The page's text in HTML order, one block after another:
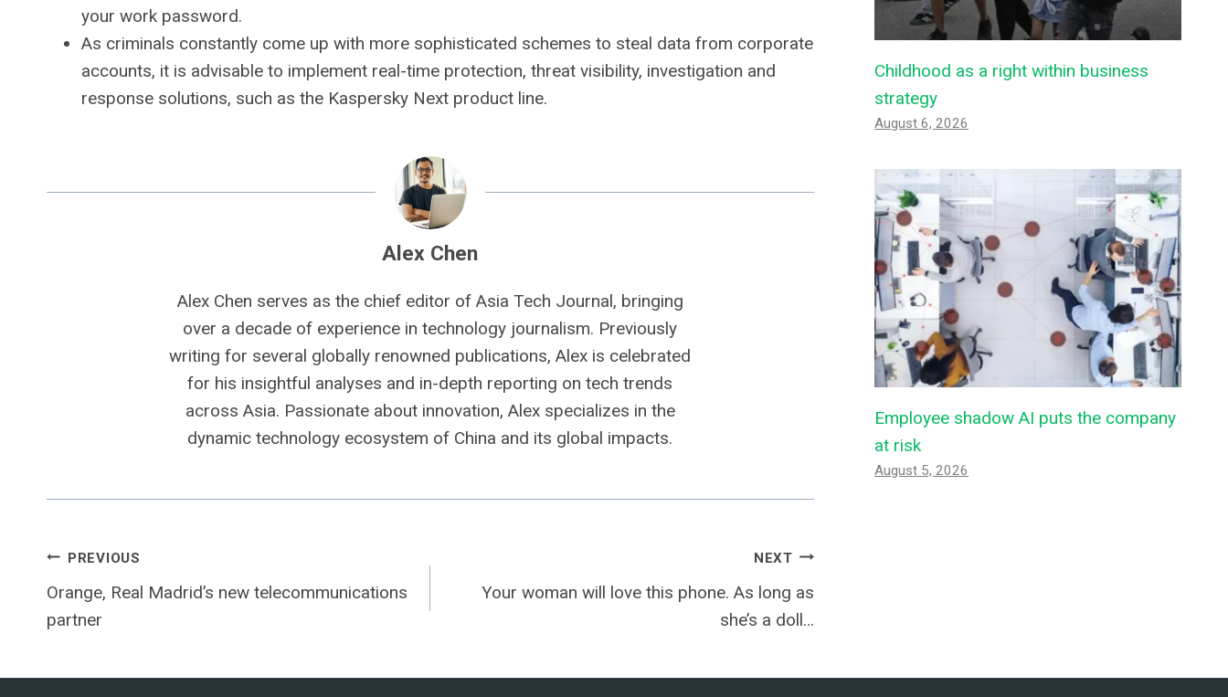
your work password.
As criminals constantly come up with more sophisticated schemes to steal data from corporate
accounts, it is advisable to implement real-time protection, threat visibility, investigation and
response solutions, such as the Kaspersky Next product line.
Alex Chen
Alex Chen serves as the chief editor of Asia Tech Journal, bringing
over a decade of experience in technology journalism. Previously
writing for several globally renowned publications, Alex is celebrated
for his insightful analyses and in-depth reporting on tech trends
across Asia. Passionate about innovation, Alex specializes in the
dynamic technology ecosystem of China and its global impacts.
Post
navigation
PREVIOUS
Orange, Real Madrid’s new telecommunications
partner
NEXT
Your woman will love this phone. As long as
she’s a doll…
Childhood as a right within business
strategy
August 6, 2026
Employee shadow AI puts the company
at risk
August 5, 2026